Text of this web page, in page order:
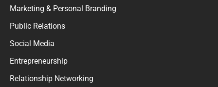
Marketing & Personal Branding
Public Relations
Social Media
Entrepreneurship
Relationship Networking